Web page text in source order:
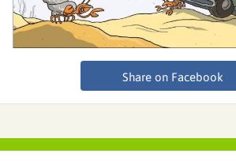
Share on Facebook